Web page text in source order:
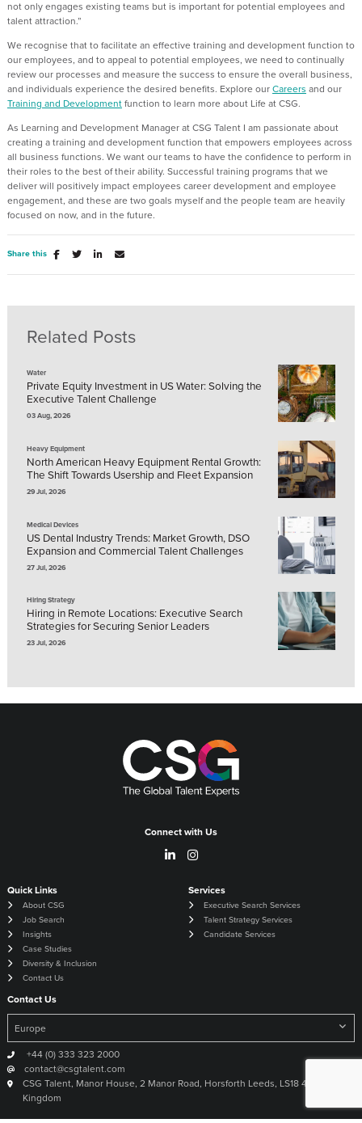
not only engages existing teams but is important for potential employees and
talent attraction.”
We recognise that to facilitate an effective training and development function to
our employees, and to appeal to potential employees, we need to continually
review our processes and measure the success to ensure the overall business,
and individuals experience the desired benefits. Explore ourCareers and our
Training and Developmentfunction to learn more about Life at CSG.
As Learning and Development Manager at CSG Talent I am passionate about
creating a training and development function that empowers employees across
all business functions. We want our teams to have the confidence to perform in
their roles to the best of their ability. Successful training programs that we
deliver will positively impact employees career development and employee
engagement, and these are two goals myself and the people team are heavily
focused on now, and in the future.
Share this
Related Posts
Water
Private Equity Investment in US Water: Solving the
Executive Talent Challenge
03 Aug, 2026
Heavy Equipment
North American Heavy Equipment Rental Growth:
The Shift Towards Usership and Fleet Expansion
29 Jul, 2026
Medical Devices
US Dental Industry Trends: Market Growth, DSO
Expansion and Commercial Talent Challenges
27 Jul, 2026
Hiring Strategy
Hiring in Remote Locations: Executive Search
Strategies for Securing Senior Leaders
23 Jul, 2026
Connect with Us
Quick Links
About CSG
Job Search
Insights
Case Studies
Diversity & Inclusion
Contact Us
Services
Executive Search Services
Talent Strategy Services
Candidate Services
Contact Us
+44 (0) 333 323 2000
contact@csgtalent.com
CSG Talent, Manor House, 2 Manor Road, Horsforth Leeds, LS18 4DX United
Kingdom